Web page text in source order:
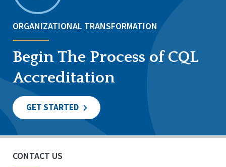
ORGANIZATIONAL TRANSFORMATION
Begin The Process of CQL
Accreditation
GET STARTED
CONTACT US